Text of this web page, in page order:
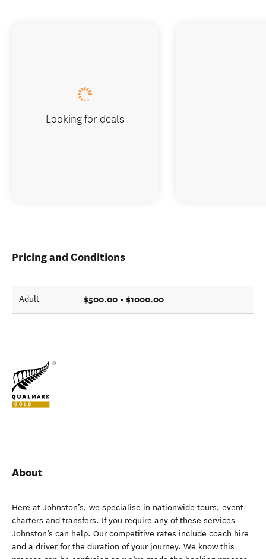
Pricing and Conditions
Adult $500.00 - $1000.00
About
Here at Johnston’s, we specialise in nationwide tours, event
charters and transfers. If you require any of these services
Johnston’s can help. Our competitive rates include coach hire
and a driver for the duration of your journey. We know this
Looking for deals